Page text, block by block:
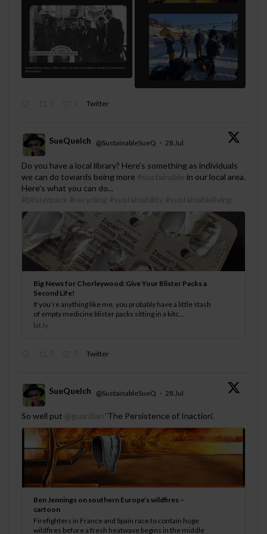
Twitter
;
SueQuelch @SustainableSueQ · 28 Jul
Do you have a local library? Here's something as individuals
we can do towards being more #sustainable in our local area.
Here's what you can do...
#blisterpack #recycling #sustainability #sustainableliving
Big News for Chorleywood: Give Your Blister Packs a
Second Life!
If you’re anything like me, you probably have a little stash
of empty medicine blister packs sitting in a kitc...
bit.ly
Twitter
;
SueQuelch @SustainableSueQ · 28 Jul
So well put @guardian ‘The Persistence of Inaction’.
Ben Jennings on southern Europe’s wildfires –
cartoon
Firefighters in France and Spain race to contain huge
wildfires before a fresh heatwave begins in the middle